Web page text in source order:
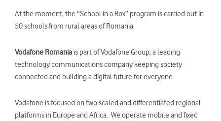
At the moment, the “School in a Box” program is carried out in
50 schools from rural areas of Romania.
Vodafone Romania is part of Vodafone Group, a leading
technology communications company keeping society
connected and building a digital future for everyone.
Vodafone is focused on two scaled and differentiated regional
platforms in Europe and Africa. We operate mobile and fixed